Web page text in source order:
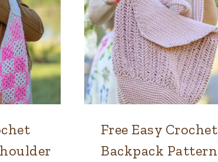
BAGS
Free Easy Crochet
Backpack Pattern